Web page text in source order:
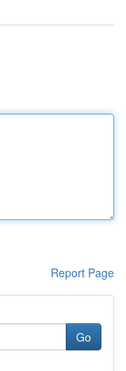
Report Page
Go